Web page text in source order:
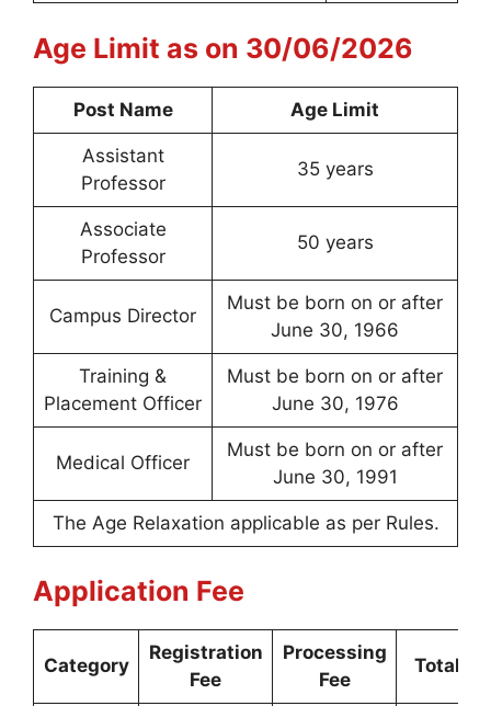
Age Limit as on 30/06/2026
Post Name Age Limit
Assistant
Professor
35 years
Associate
Professor
50 years
Campus Director
Must be born on or after
June 30, 1966
Training &
Placement Officer
Must be born on or after
June 30, 1976
Medical Officer
Must be born on or after
June 30, 1991
The Age Relaxation applicable as per Rules.
Application Fee
Category
Registration
Fee
Processing
Fee
Total